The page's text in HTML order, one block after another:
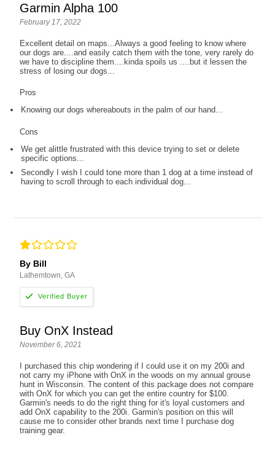
Garmin Alpha 100
February 17, 2022
Excellent detail on maps...Always a good feeling to know where
our dogs are....and easily catch them with the tone, very rarely do
we have to discipline them....kinda spoils us ....but it lessen the
stress of losing our dogs...
Pros
Knowing our dogs whereabouts in the palm of our hand...
Cons
We get alittle frustrated with this device trying to set or delete
specific options...
Secondly I wish I could tone more than 1 dog at a time instead of
having to scroll through to each individual dog...
By Bill
Lathemtown, GA
Buy OnX Instead
November 6, 2021
I purchased this chip wondering if I could use it on my 200i and
not carry my iPhone with OnX in the woods on my annual grouse
hunt in Wisconsin. The content of this package does not compare
with OnX for which you can get the entire country for $100.
Garmin's needs to do the right thing for it's loyal customers and
add OnX capability to the 200i. Garmin's position on this will
cause me to consider other brands next time I purchase dog
training gear.